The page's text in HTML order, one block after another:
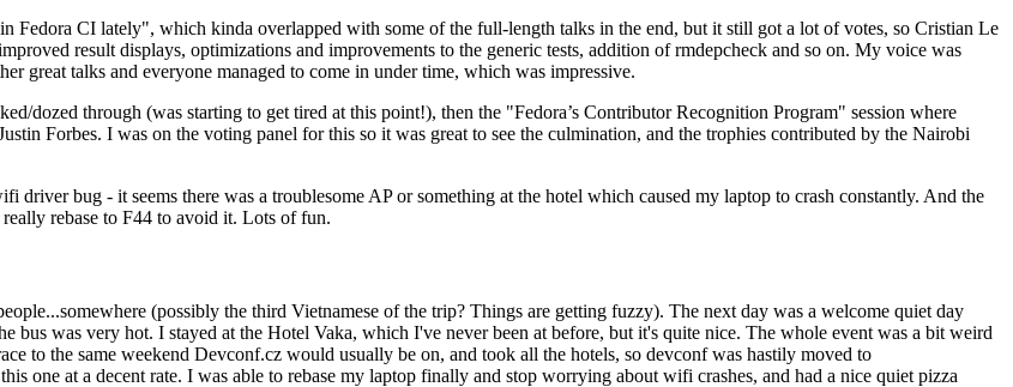
Fedora CI lately", which kinda overlapped with some of the full-length talks in the end, but it still got a lot of votes, so Cristian Le
result displays, optimizations and improvements to the generic tests, addition of rmdepcheck and so on. My voice was
great talks and everyone managed to come in under time, which was impressive.
dozed through (was starting to get tired at this point!), then the "Fedora’s Contributor Recognition Program" session where
Forbes. I was on the voting panel for this so it was great to see the culmination, and the trophies contributed by the Nairobi
bug - it seems there was a troublesome AP or something at the hotel which caused my laptop to crash constantly. And the
rebase to F44 to avoid it. Lots of fun.
(possibly the third Vietnamese of the trip? Things are getting fuzzy). The next day was a welcome quiet day
was very hot. I stayed at the Hotel Vaka, which I've never been at before, but it's quite nice. The whole event was a bit weird
to the same weekend Devconf.cz would usually be on, and took all the hotels, so devconf was hastily moved to
one at a decent rate. I was able to rebase my laptop finally and stop worrying about wifi crashes, and had a nice quiet pizza